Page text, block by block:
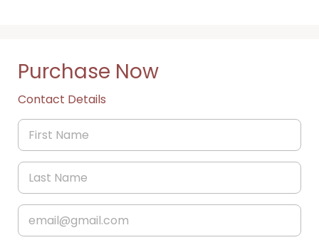
Purchase Now
Contact Details